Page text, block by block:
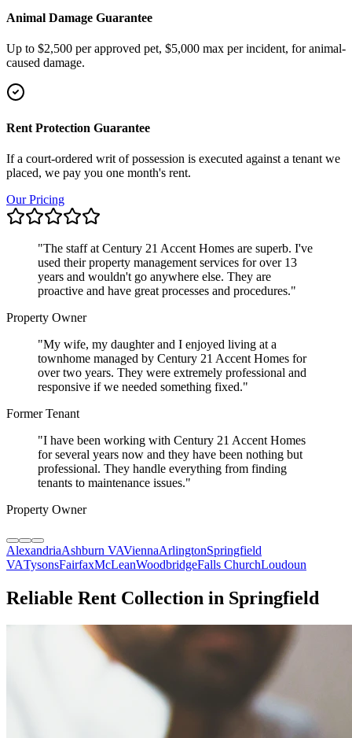
Animal Damage Guarantee
Up to $2,500 per approved pet, $5,000 max per incident, for animal-
caused damage.
Rent Protection Guarantee
If a court-ordered writ of possession is executed against a tenant we
placed, we pay you one month's rent.
Our Pricing
"The staff at Century 21 Accent Homes are superb. I've
used their property management services for over 13
years and wouldn't go anywhere else. They are
proactive and have great processes and procedures."
Property Owner
"My wife, my daughter and I enjoyed living at a
townhome managed by Century 21 Accent Homes for
over two years. They were extremely professional and
responsive if we needed something fixed."
Former Tenant
"I have been working with Century 21 Accent Homes
for several years now and they have been nothing but
professional. They handle everything from finding
tenants to maintenance issues."
Property Owner
AlexandriaAshburn VAViennaArlingtonSpringfield
VATysonsFairfaxMcLeanWoodbridgeFalls ChurchLoudoun
Reliable Rent Collection in Springfield